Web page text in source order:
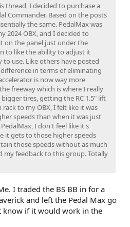
thread, I decided to purchase a
Commander. Based on the posts
the same. PedalMax was
2024 OBX, and I decided to
on the panel just under the
to like the ability to adjust it
to use. Like others have posted
in terms of eliminating
is now way more
freeway which is where I really
tires, getting the RC 1.5" lift
to my OBX, I felt like it was
speeds than when it was just
I don't feel like it's
it gets to those higher speeds
those speeds without as much
my feedback to this group. Totally
I traded the BS BB in for a
and left the Pedal Max go
know if it would work in the